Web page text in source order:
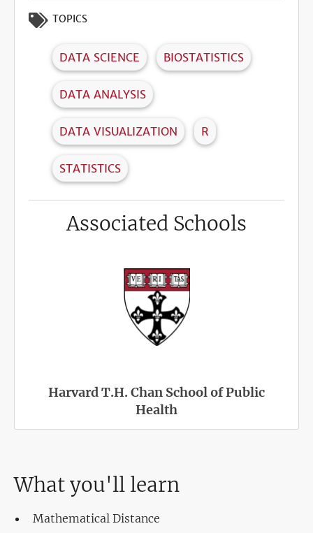
TOPICS
DATA SCIENCE BIOSTATISTICS
DATA ANALYSIS
DATA VISUALIZATION R
STATISTICS
Associated Schools
Harvard T.H. Chan School of Public
Health
What you'll learn
Mathematical Distance